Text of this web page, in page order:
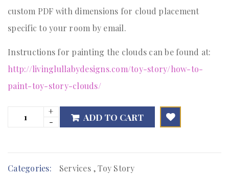
custom PDF with dimensions for cloud placement
specific to your room by email.
Instructions for painting the clouds can be found at:
http://livinglullabydesigns.com/toy-story/how-to-
paint-toy-story-clouds/
ADD TO CART
Categories: Services ,Toy Story